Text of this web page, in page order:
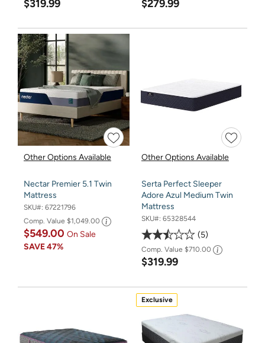
$319.99 $279.99
Other Options Available
Nectar Premier 5.1 Twin
Mattress
SKU#: 67221796
Comp. Value $1,049.00
$549.00 On Sale
SAVE47%
Other Options Available
Serta Perfect Sleeper
Adore Azul Medium Twin
Mattress
SKU#: 65328544
5
Comp. Value $710.00
$319.99
Exclusive